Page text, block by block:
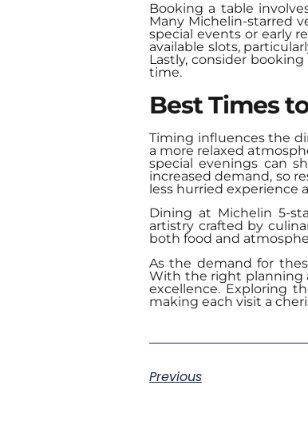
Booking a table
Many Michelin-starred
special events or early
available slots,
Lastly, consider
time.
Best Times
Timing influences the
a more relaxed
special evenings can
increased demand, so
less hurried experience
Dining at Michelin 5-
artistry crafted by
both food and
As the demand for
With the right planning
excellence. Exploring
making each visit a
Previous